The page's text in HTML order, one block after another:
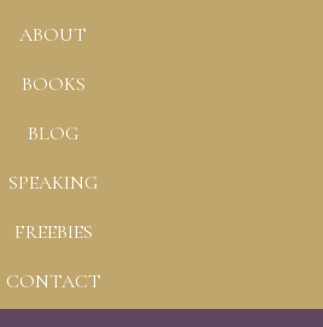
ABOUT
BOOKS
BLOG
SPEAKING
FREEBIES
CONTACT